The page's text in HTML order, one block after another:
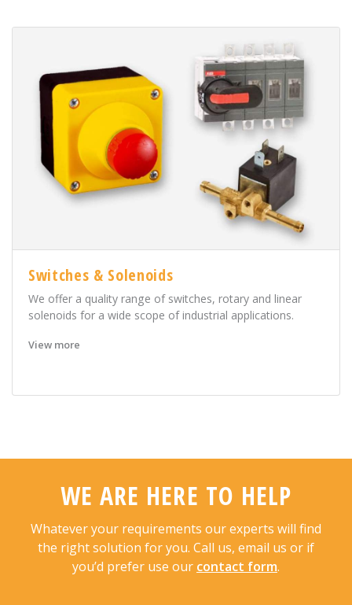
Switches & Solenoids
We offer a quality range of switches, rotary and linear
solenoids for a wide scope of industrial applications.
View more
WE ARE HERE TO HELP
Whatever your requirements our experts will find
the right solution for you. Call us, email us or if
you’d prefer use our contact form.